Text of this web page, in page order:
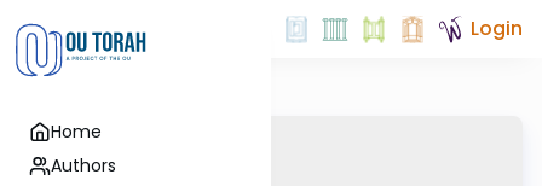
Home
Authors
Login